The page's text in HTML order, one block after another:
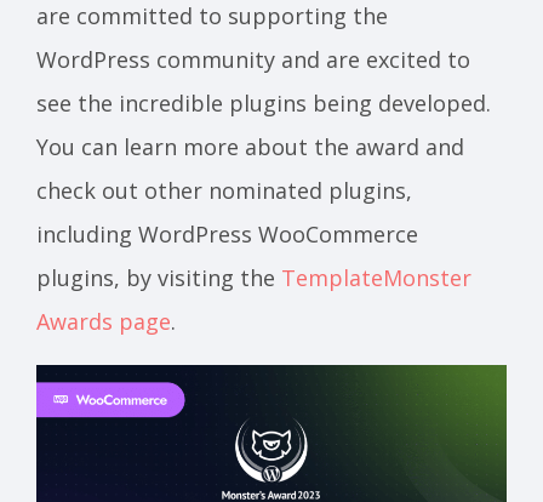
are committed to supporting the
WordPress community and are excited to
see the incredible plugins being developed.
You can learn more about the award and
check out other nominated plugins,
including WordPress WooCommerce
plugins, by visiting the TemplateMonster
Awards page.